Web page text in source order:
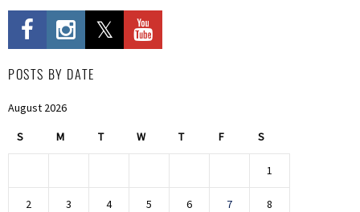
POSTS BY DATE
August 2026
S M T W T F S
1
2 3 4 5 6 7 8